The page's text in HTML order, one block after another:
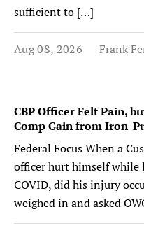
sufficient to […]
Aug 08, 2026 Frank
CBP Officer Felt Pain,
Comp Gain from Iron-
Federal Focus When a
officer hurt himself
COVID, did his injury
weighed in and asked